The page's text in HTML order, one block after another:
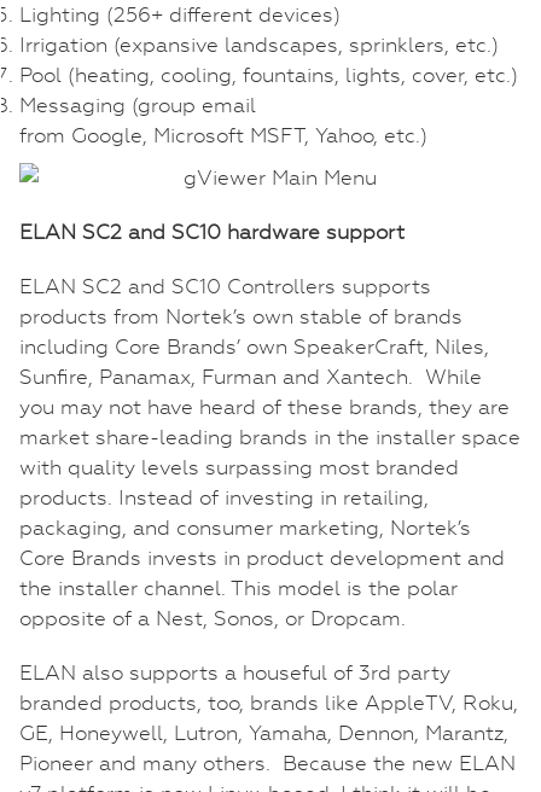
Lighting (256+ different devices)
Irrigation (expansive landscapes, sprinklers, etc.)
Pool (heating, cooling, fountains, lights, cover, etc.)
Messaging (group email
from Google, Microsoft MSFT, Yahoo, etc.)
ELAN SC2 and SC10 hardware support
ELAN SC2 and SC10 Controllers supports
products from Nortek’s own stable of brands
including Core Brands’ own SpeakerCraft, Niles,
Sunfire, Panamax, Furman and Xantech. While
you may not have heard of these brands, they are
market share-leading brands in the installer space
with quality levels surpassing most branded
products. Instead of investing in retailing,
packaging, and consumer marketing, Nortek’s
Core Brands invests in product development and
the installer channel. This model is the polar
opposite of a Nest, Sonos, or Dropcam.
ELAN also supports a houseful of 3rd party
branded products, too, brands like AppleTV, Roku,
GE, Honeywell, Lutron, Yamaha, Dennon, Marantz,
Pioneer and many others. Because the new ELAN